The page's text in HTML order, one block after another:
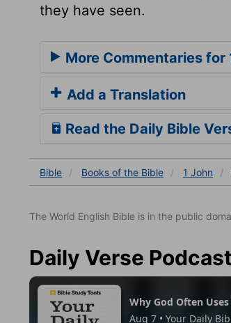
they have seen.
More Commentaries for
Add a Translation
Read the Daily Bible
Bible Books of the Bible 1 John
The World English Bible is in the public
Daily Verse Podcast